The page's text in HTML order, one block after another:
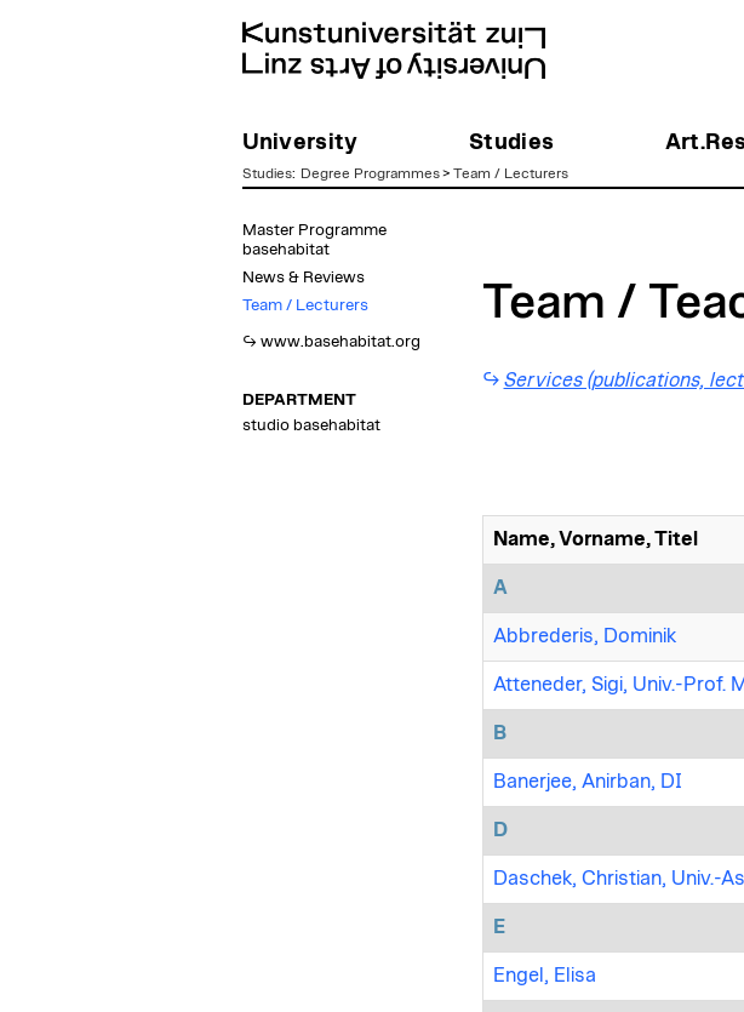
University Studies
Studies: Degree Programmes> Team / Lecturers
Master Programme
basehabitat
News & Reviews
Team / Lecturers
www.basehabitat.org
DEPARTMENT
studio basehabitat
Team /
Services (publications,
Name, Vorname, Titel
A
Abbrederis, Dominik
Atteneder, Sigi, Univ.-Prof.
B
Banerjee, Anirban, DI
D
Daschek, Christian, Univ.-
E
Engel, Elisa